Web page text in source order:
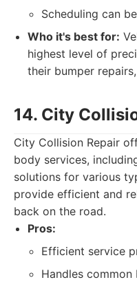
Scheduling can
Who it's best for:
highest level of
their bumper
14. City
City Collision Repair
body services,
solutions for various
provide efficient and
back on the road.
Pros:
Efficient service
Handles